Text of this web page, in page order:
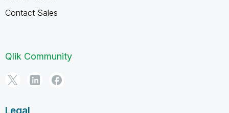
Contact Sales
Qlik Community
Legal